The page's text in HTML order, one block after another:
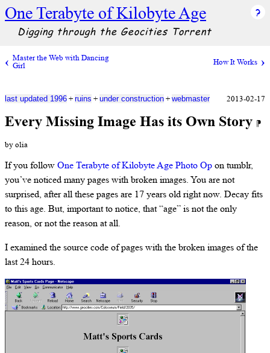
One Terabyte of Kilobyte Age
Digging through the Geocities Torrent
Master the Web with Dancing
Girl How It Works
Every Missing Image Has its Own Story ⁋
by olia
last updated 1996 + ruins + under construction + webmaster 2013-02-17
If you followOne Terabyte of Kilobyte Age Photo Opon tumblr,
you’ve noticed many pages with broken images. You are not
surprised, after all these pages are 17 years old right now. Decay fits
to this age. But, important to notice, that “age” is not the only
reason, or not the reason at all.
I examined the source code of pages with the broken images of the
last 24 hours.